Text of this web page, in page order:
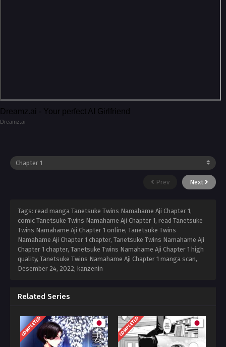
Dreamz.ai - Your perfect AI Girlfriend
Dreamz.ai
Prev Next
Tags: read manga Tanetsuke Twins Namahame Aji Chapter 1,
comic Tanetsuke Twins Namahame Aji Chapter 1, read Tanetsuke
Twins Namahame Aji Chapter 1 online, Tanetsuke Twins
Namahame Aji Chapter 1 chapter, Tanetsuke Twins Namahame Aji
Chapter 1 chapter, Tanetsuke Twins Namahame Aji Chapter 1 high
quality, Tanetsuke Twins Namahame Aji Chapter 1 manga scan,
Desember 24, 2022, kanzenin
Related Series
COMPLETED COMPLETED